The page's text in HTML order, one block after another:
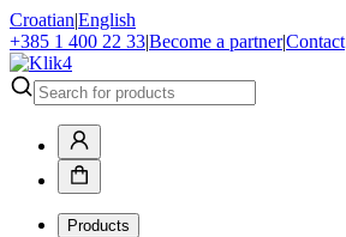
Croatian|English
+385 1 400 22 33|Become a partner|Contact
Products